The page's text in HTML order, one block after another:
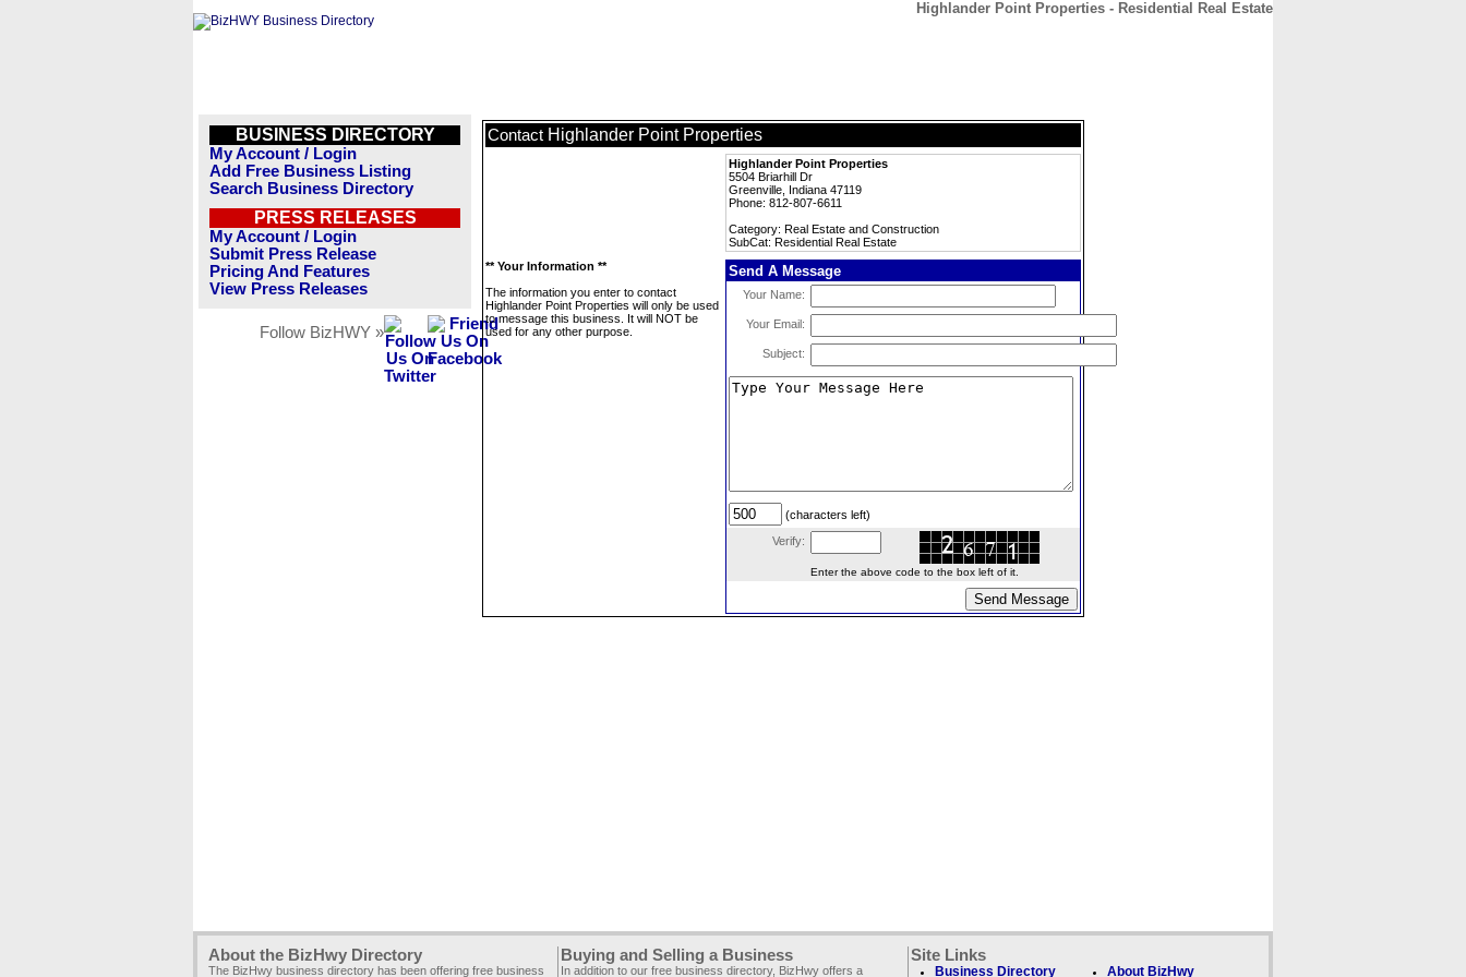
Highlander Point Properties - Residential Real Estate
BUSINESS DIRECTORY
My Account / Login
Add Free Business Listing
Search Business Directory
PRESS RELEASES
My Account / Login
Submit Press Release
Pricing And Features
View Press Releases
Follow BizHWY »
Contact Highlander Point Properties
Highlander Point Properties
5504 Briarhill Dr
Greenville, Indiana 47119
Phone: 812-807-6611
Category: Real Estate and Construction
SubCat: Residential Real Estate
** Your Information **
The information you enter to contact
Highlander Point Properties will only be used
to message this business. It will NOT be
used for any other purpose.
Send A Message
Your Name:
Your Email:
Subject:
(characters left)
Verify:
Enter the above code to the box left of it.
About the BizHwy Directory
The BizHwy business directory has been offering free business
Buying and Selling a Business
In addition to our free business directory, BizHwy offers a
Site Links
Business Directory About BizHwy